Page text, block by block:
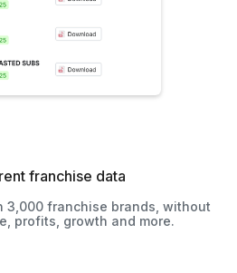
franchise data
3,000 franchise brands, without
profits, growth and more.